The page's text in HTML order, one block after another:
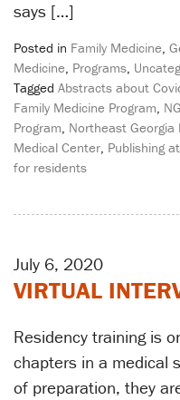
says […]
Posted in Family Medicine,
Medicine, Programs,
Tagged Abstracts about
Family Medicine Program,
Program, Northeast Georgia
Medical Center, Publishing
for residents
July 6, 2020
VIRTUAL
Residency training is
chapters in a medical
of preparation, they